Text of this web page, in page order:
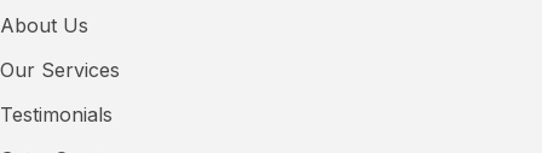
About Us
Our Services
Testimonials